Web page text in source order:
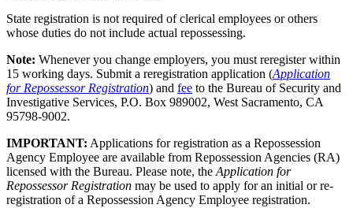
State registration is not required of clerical employees or others
whose duties do not include actual repossessing.
Note: Whenever you change employers, you must reregister within
15 working days. Submit a reregistration application (Application
for Repossessor Registration) and fee to the Bureau of Security and
Investigative Services, P.O. Box 989002, West Sacramento, CA
95798-9002.
IMPORTANT: Applications for registration as a Repossession
Agency Employee are available from Repossession Agencies (RA)
licensed with the Bureau. Please note, the Application for
Repossessor Registration may be used to apply for an initial or re-
registration of a Repossession Agency Employee registration.